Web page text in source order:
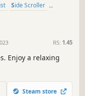
Side Scroller
RS: 1.45
Enjoy a relaxing
Steam store